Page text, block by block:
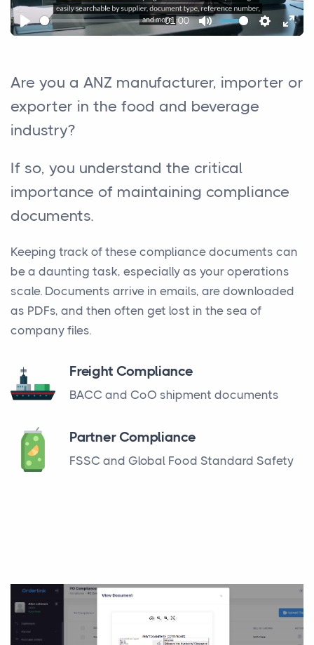
Play
01:00
Mute Settings
Are you a ANZ manufacturer, importer or
exporter in the food and beverage
industry?
If so, you understand the critical
importance of maintaining compliance
documents.
Keeping track of these compliance documents can
be a daunting task, especially as your operations
scale. Documents arrive in emails, are downloaded
as PDFs, and then often get lost in the sea of
company files.
Freight Compliance
BACC and CoO shipment documents
Partner Compliance
FSSC and Global Food Standard Safety